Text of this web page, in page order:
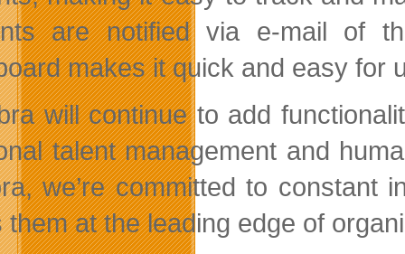
are notified via e-mail of
makes it quick and easy for
will continue to add
talent management and
we’re committed to constant
them at the leading edge of